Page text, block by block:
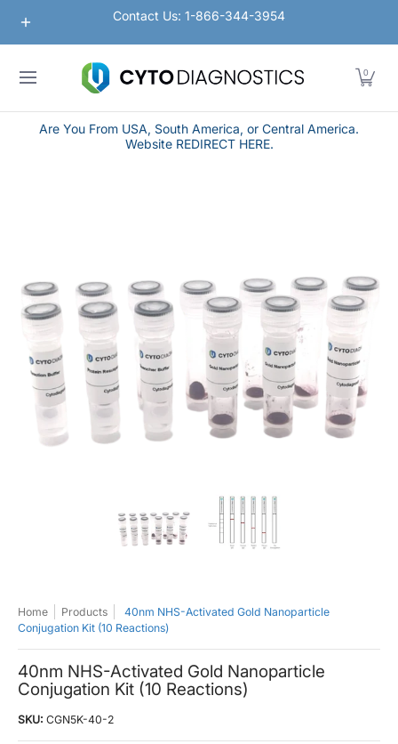
Skip to Main Content
Nanoparticles Lateral Flow / Rapid Vertical Flow
Contact Us: 1-866-344-3954
0
Are You From USA, South America, or Central America.
Website REDIRECT HERE.
40nm NHS-Activated Gold Nanoparticle Conjugation Kit (10 Reactions)
40nm NHS-Activated Gold
Home Products
40nm NHS-Activated Gold Nanoparticle
Conjugation Kit (10 Reactions)
40nm NHS-Activated Gold Nanoparticle
Conjugation Kit (10 Reactions)
SKU: CGN5K-40-2